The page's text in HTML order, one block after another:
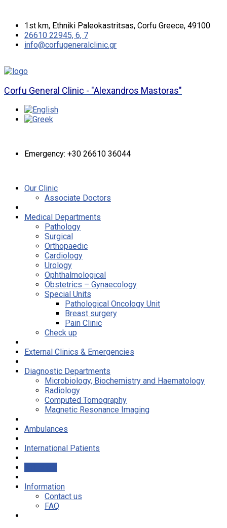
1st km, Ethniki Paleokastritsas, Corfu Greece, 49100
26610 22945, 6, 7
info@corfugeneralclinic.gr
Corfu General Clinic - "Alexandros Mastoras"
Emergency: +30 26610 36044
Our Clinic
Associate Doctors
Medical Departments
Pathology
Surgical
Orthopaedic
Cardiology
Urology
Ophthalmological
Obstetrics – Gynaecology
Special Units
Pathological Oncology Unit
Breast surgery
Pain Clinic
Check up
External Clinics & Emergencies
Diagnostic Departments
Microbiology, Biochemistry and Haematology
Radiology
Computed Tomography
Magnetic Resonance Imaging
Ambulances
International Patients
Information
Contact us
FAQ